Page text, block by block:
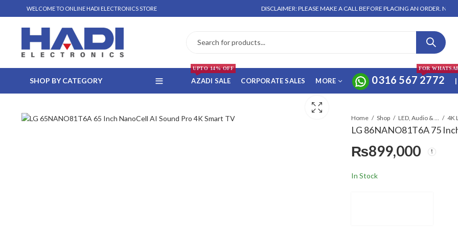
WELCOME TO ONLINE HADI ELECTRONICS STORE DISCLAIMER: PLEASE MAKE A CALL BEFORE PLACING AN ORDER. NO
SHOP BY CATEGORY AZADI SALE
UPTO 14% OFF
CORPORATE SALES MORE 0316 567 2772
FOR
|
Home Shop LED, Audio & Headphones 4K
LG 86NANO81T6A 75
₨899,000
In Stock